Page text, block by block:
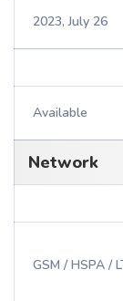
2023, July 26
Available
Network
GSM / HSPA /